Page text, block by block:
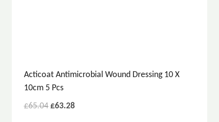
Acticoat Antimicrobial Wound Dressing 10 X
10cm 5 Pcs
£65.04 £63.28